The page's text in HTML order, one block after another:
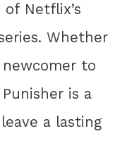
Netflix’s
Whether
newcomer to
is a
a lasting